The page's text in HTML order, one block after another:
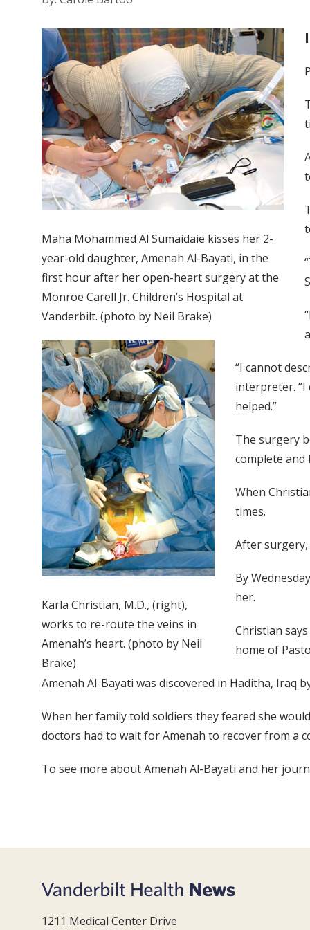
Maha Mohammed Al Sumaidaie kisses her 2-
year-old daughter, Amenah Al-Bayati, in the
first hour after her open-heart surgery at the
Monroe Carell Jr. Children’s Hospital at
Vanderbilt. (photo by Neil Brake)
Karla Christian, M.D., (right),
works to re-route the veins in
Amenah’s heart. (photo by Neil
Brake)
“I cannot
interpreter.
helped.”
The surgery
complete and
When
times.
After surgery,
By
her.
Christian
home of
Amenah Al-Bayati was discovered in Haditha, Iraq
When her family told soldiers they feared she
doctors had to wait for Amenah to recover from a
To see more about Amenah Al-Bayati and her
1211 Medical Center Drive